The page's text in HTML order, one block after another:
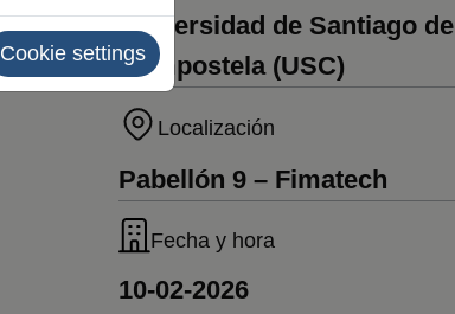
Universidad de Santiago de
Compostela (USC)
Localización
Pabellón 9 – Fimatech
Fecha y hora
10-02-2026
Cookie settings